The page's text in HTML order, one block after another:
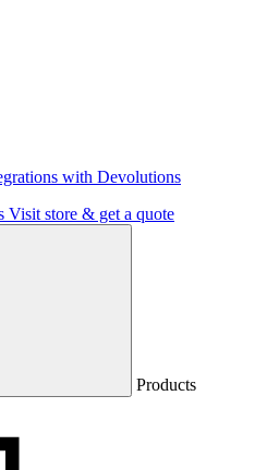
with Devolutions
Visit store & get a quote
Products